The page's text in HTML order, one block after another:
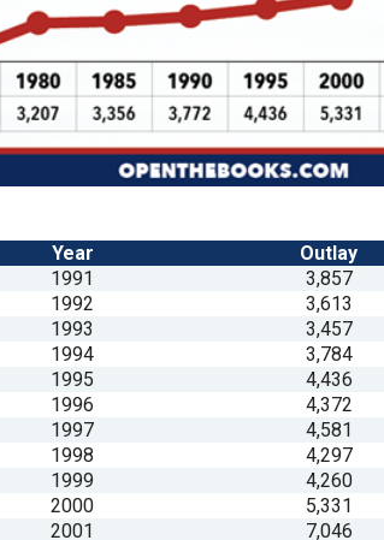
Year Outlay
1991 3,857
1992 3,613
1993 3,457
1994 3,784
1995 4,436
1996 4,372
1997 4,581
1998 4,297
1999 4,260
2000 5,331
2001
7,046